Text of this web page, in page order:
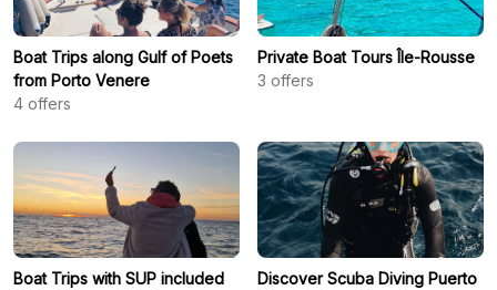
Boat Trips along Gulf of Poets
from Porto Venere
4 offers
Private Boat Tours Île-Rousse
3 offers
Boat Trips with SUP included
Discover Scuba Diving Puerto